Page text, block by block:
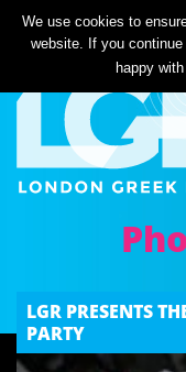
LGR PRESENTS
PARTY
We use cookies to
website. If you
happy